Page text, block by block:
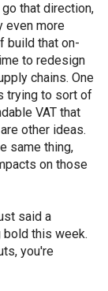
go that direction,
even more
build that on-
to redesign
chains. One
trying to sort of
VAT that
other ideas.
same thing,
on those
said a
bold this week.
you're